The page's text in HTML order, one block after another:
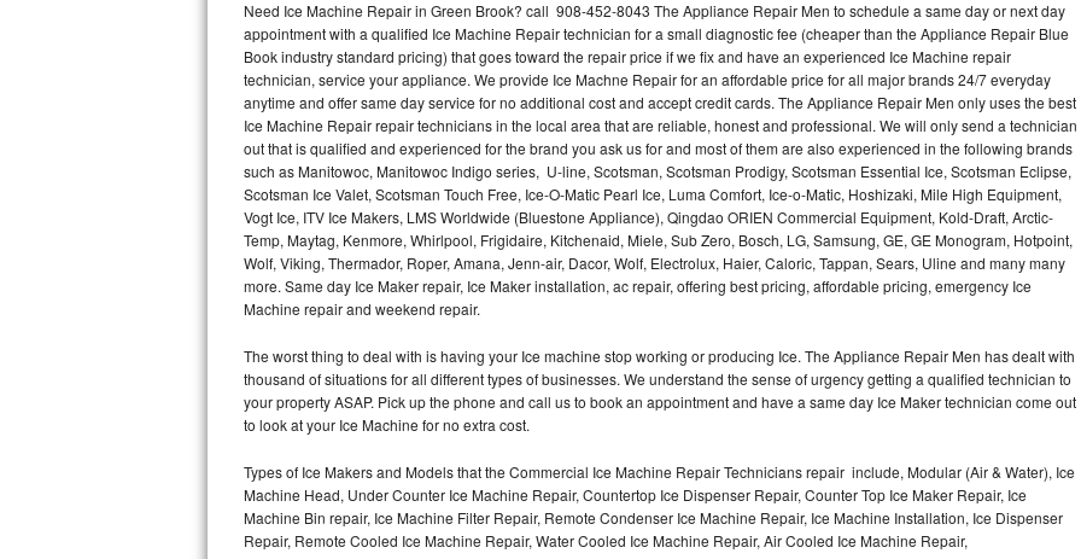
Thermador Repair
U-line Repair
Viking Repair
Whirlpool Repair
Wolf Repair
Asko Repair
Speed Queen Repair
Danby Repair
Marvel Repair
Lynx Repair
Need Ice Machine Repair in Green Brook? call 908-452-8043 The Appliance Repair Men to schedule a same day or next day
appointment with a qualified Ice Machine Repair technician for a small diagnostic fee (cheaper than the Appliance Repair Blue
Book industry standard pricing) that goes toward the repair price if we fix and have an experienced Ice Machine repair
technician, service your appliance. We provide Ice Machne Repair for an affordable price for all major brands 24/7 everyday
anytime and offer same day service for no additional cost and accept credit cards. The Appliance Repair Men only uses the best
Ice Machine Repair repair technicians in the local area that are reliable, honest and professional. We will only send a technician
out that is qualified and experienced for the brand you ask us for and most of them are also experienced in the following brands
such as Manitowoc, Manitowoc Indigo series, U-line, Scotsman, Scotsman Prodigy, Scotsman Essential Ice, Scotsman Eclipse,
Scotsman Ice Valet, Scotsman Touch Free, Ice-O-Matic Pearl Ice, Luma Comfort, Ice-o-Matic, Hoshizaki, Mile High Equipment,
Vogt Ice, ITV Ice Makers, LMS Worldwide (Bluestone Appliance), Qingdao ORIEN Commercial Equipment, Kold-Draft, Arctic-
Temp, Maytag, Kenmore, Whirlpool, Frigidaire, Kitchenaid, Miele, Sub Zero, Bosch, LG, Samsung, GE, GE Monogram, Hotpoint,
Wolf, Viking, Thermador, Roper, Amana, Jenn-air, Dacor, Wolf, Electrolux, Haier, Caloric, Tappan, Sears, Uline and many many
more. Same day Ice Maker repair, Ice Maker installation, ac repair, offering best pricing, affordable pricing, emergency Ice
Machine repair and weekend repair.
The worst thing to deal with is having your Ice machine stop working or producing Ice. The Appliance Repair Men has dealt with
thousand of situations for all different types of businesses. We understand the sense of urgency getting a qualified technician to
your property ASAP. Pick up the phone and call us to book an appointment and have a same day Ice Maker technician come out
to look at your Ice Machine for no extra cost.
Types of Ice Makers and Models that the Commercial Ice Machine Repair Technicians repair include, Modular (Air & Water), Ice
Machine Head, Under Counter Ice Machine Repair, Countertop Ice Dispenser Repair, Counter Top Ice Maker Repair, Ice
Machine Bin repair, Ice Machine Filter Repair, Remote Condenser Ice Machine Repair, Ice Machine Installation, Ice Dispenser
Repair, Remote Cooled Ice Machine Repair, Water Cooled Ice Machine Repair, Air Cooled Ice Machine Repair,